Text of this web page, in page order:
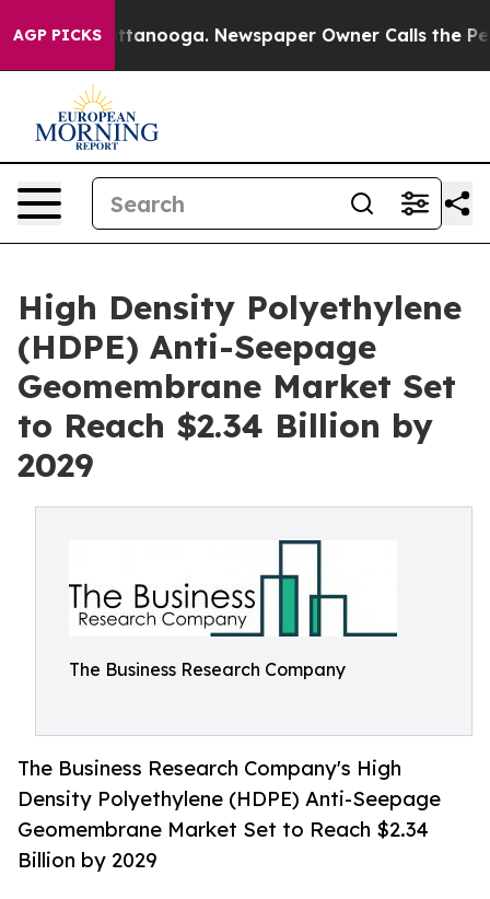
AGP PICKS
Chattanooga. Newspaper Owner Calls the People
High Density Polyethylene
(HDPE) Anti-Seepage
Geomembrane Market Set
to Reach $2.34 Billion by
2029
The Business Research Company
The Business Research Company's High
Density Polyethylene (HDPE) Anti-Seepage
Geomembrane Market Set to Reach $2.34
Billion by 2029